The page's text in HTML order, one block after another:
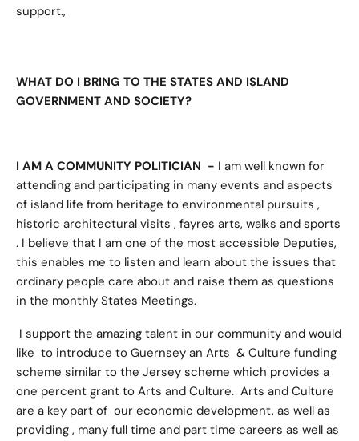
support.,
WHAT DO I BRING TO THE STATES AND ISLAND
GOVERNMENT AND SOCIETY?
I AM A COMMUNITY POLITICIAN - I am well known for
attending and participating in many events and aspects
of island life from heritage to environmental pursuits ,
historic architectural visits , fayres arts, walks and sports
. I believe that I am one of the most accessible Deputies,
this enables me to listen and learn about the issues that
ordinary people care about and raise them as questions
in the monthly States Meetings.
I support the amazing talent in our community and would
like to introduce to Guernsey an Arts & Culture funding
scheme similar to the Jersey scheme which provides a
one percent grant to Arts and Culture. Arts and Culture
are a key part of our economic development, as well as
providing , many full time and part time careers as well as